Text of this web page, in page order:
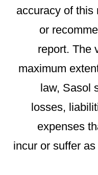
accuracy of this
or
report. The
maximum
law, Sasol
losses,
expenses
incur or suffer